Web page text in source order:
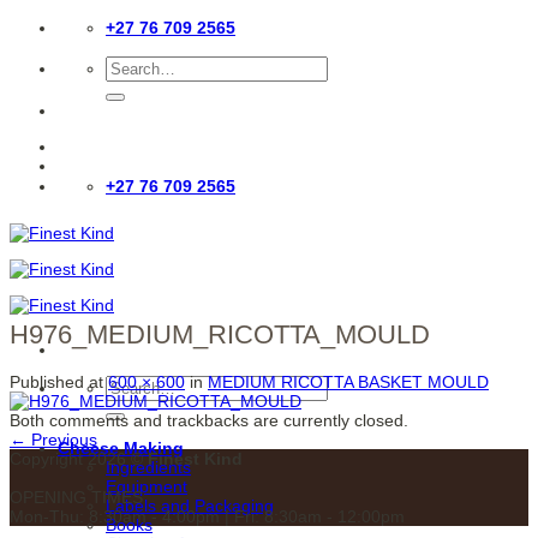
Skip
content
+27 76 709 2565
Search
for:
+27 76 709 2565
Search
for:
Cheese Making
Ingredients
Equipment
Labels and Packaging
Books
H976_MEDIUM_RICOTTA_MOULD
Publishedat600 × 600inMEDIUM RICOTTA BASKET MOULD
Both comments and trackbacks are currently closed.
← Previous
Copyright 2026 ©Finest Kind
OPENING TIMES
Mon-Thu: 8:30am - 4:00pm | Fri: 8:30am - 12:00pm